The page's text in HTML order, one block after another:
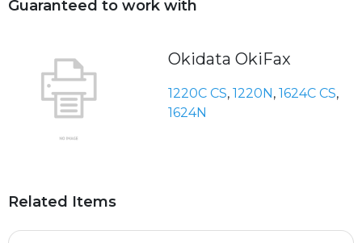
Guaranteed to work with
Okidata OkiFax
1220C CS, 1220N, 1624C CS,
1624N
Related Items